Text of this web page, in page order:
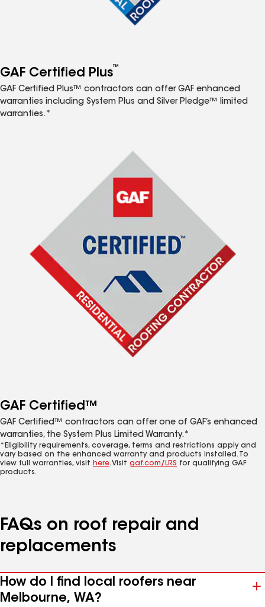
GAF Certified Plus™
GAF Certified Plus™ contractors can offer GAF enhanced
warranties including System Plus and Silver Pledge™ limited
warranties.*
GAF Certified™
GAF Certified™ contractors can offer one of GAF’s enhanced
warranties, the System Plus Limited Warranty.*
*Eligibility requirements, coverage, terms and restrictions apply and
vary based on the enhanced warranty and products installed. To
view full warranties, visit here. Visit gaf.com/LRS for qualifying GAF
products.
FAQs on roof repair and
replacements
How do I find local roofers near
Melbourne, WA?